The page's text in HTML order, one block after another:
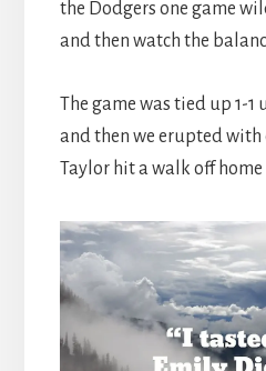
the Dodgers one game
and then watch the
The game was tied up 1-
and then we erupted with
Taylor hit a walk off home